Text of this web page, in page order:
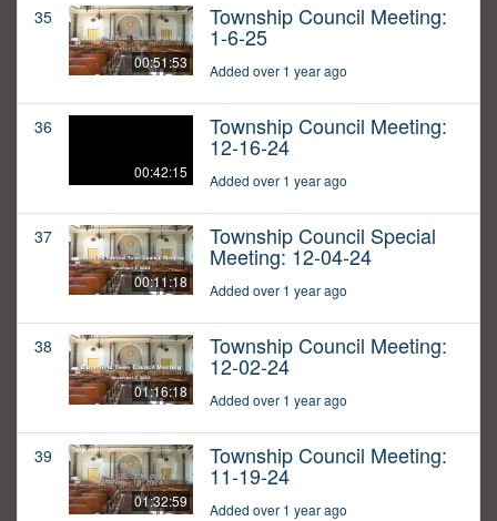
35
00:51:53
Township Council Meeting:
1-6-25
Added over 1 year ago
36
00:42:15
Township Council Meeting:
12-16-24
Added over 1 year ago
37
00:11:18
Township Council Special
Meeting: 12-04-24
Added over 1 year ago
38
01:16:18
Township Council Meeting:
12-02-24
Added over 1 year ago
39
01:32:59
Township Council Meeting:
11-19-24
Added over 1 year ago